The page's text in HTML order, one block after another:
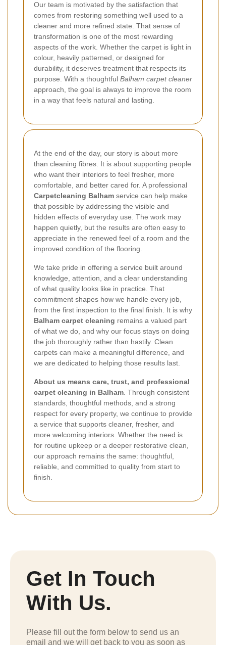
Our team is motivated by the satisfaction that
comes from restoring something well used to a
cleaner and more refined state. That sense of
transformation is one of the most rewarding
aspects of the work. Whether the carpet is light in
colour, heavily patterned, or designed for
durability, it deserves treatment that respects its
purpose. With a thoughtful Balham carpet cleaner
approach, the goal is always to improve the room
in a way that feels natural and lasting.
At the end of the day, our story is about more
than cleaning fibres. It is about supporting people
who want their interiors to feel fresher, more
comfortable, and better cared for. A professional
Carpetcleaning Balham service can help make
that possible by addressing the visible and
hidden effects of everyday use. The work may
happen quietly, but the results are often easy to
appreciate in the renewed feel of a room and the
improved condition of the flooring.
We take pride in offering a service built around
knowledge, attention, and a clear understanding
of what quality looks like in practice. That
commitment shapes how we handle every job,
from the first inspection to the final finish. It is why
Balham carpet cleaning remains a valued part
of what we do, and why our focus stays on doing
the job thoroughly rather than hastily. Clean
carpets can make a meaningful difference, and
we are dedicated to helping those results last.
About us means care, trust, and professional
carpet cleaning in Balham. Through consistent
standards, thoughtful methods, and a strong
respect for every property, we continue to provide
a service that supports cleaner, fresher, and
more welcoming interiors. Whether the need is
for routine upkeep or a deeper restorative clean,
our approach remains the same: thoughtful,
reliable, and committed to quality from start to
finish.
Get In Touch
With Us.
Please fill out the form below to send us an
email and we will get back to you as soon as